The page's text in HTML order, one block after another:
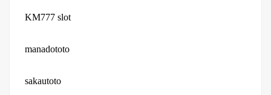
KM777 slot
manadototo
sakautoto